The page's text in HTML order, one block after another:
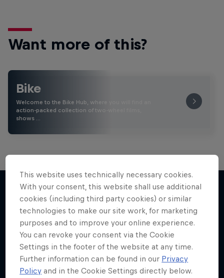
Want more of this?
Bike
Welcome to the Bike Hub, where you will find an
action-packed collection of two-wheel films,
shows …
More like this
This website uses technically necessary cookies.
With your consent, this website shall use additional
cookies (including third party cookies) or similar
technologies to make our site work, for marketing
purposes and to improve your online experience.
You can revoke your consent via the Cookie
Settings in the footer of the website at any time.
Further information can be found in our Privacy
Policy and in the Cookie Settings directly below.